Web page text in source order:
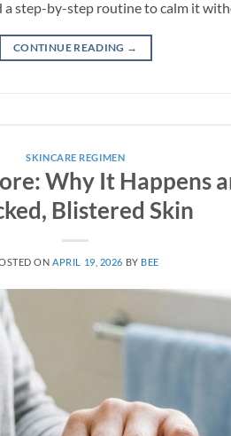
a step-by-step routine to calm it
CONTINUE READING →
SKINCARE REGIMEN
Why It Happens
Blistered Skin
ONAPRIL 19, 2026 BY BEE